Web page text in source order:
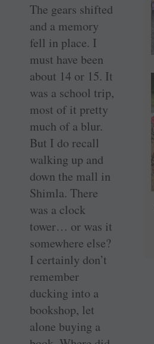
The gears shifted
and a memory
fell in place. I
must have been
about 14 or 15. It
was a school trip,
most of it pretty
much of a blur.
But I do recall
walking up and
down the mall in
Shimla. There
was a clock
tower… or was it
somewhere else?
I certainly don’t
remember
ducking into a
bookshop, let
alone buying a